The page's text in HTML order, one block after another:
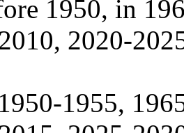
1950, in
2020-
1955,